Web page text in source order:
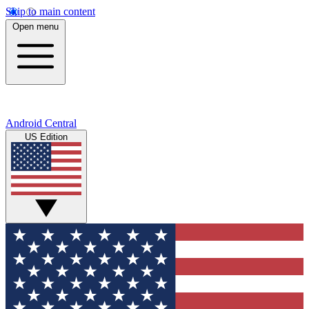
Skip to main content
Open menu
Android Central
US Edition